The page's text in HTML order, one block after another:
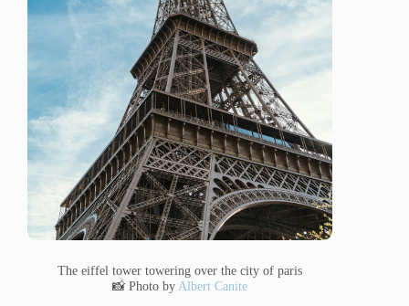
The eiffel tower towering over the city of paris
📸 Photo byAlbert Canite